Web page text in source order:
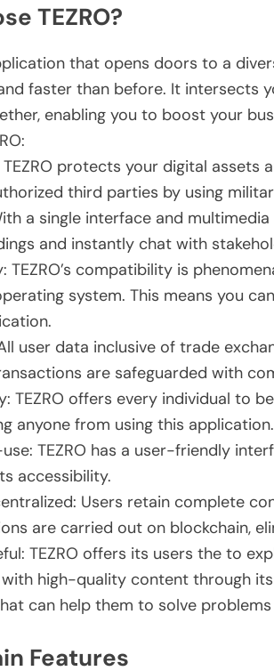
TEZRO?
that opens doors to a
faster than before. It intersects
enabling you to boost your
protects your digital assets
third parties by using
a single interface and
and instantly chat with
TEZRO’s compatibility is
system. This means you
user data inclusive of trade
are safeguarded with
TEZRO offers every individual to
anyone from using this application.
TEZRO has a user-friendly
accessibility.
Users retain complete
are carried out on blockchain,
TEZRO offers its users the to
high-quality content through
can help them to solve problems
Features